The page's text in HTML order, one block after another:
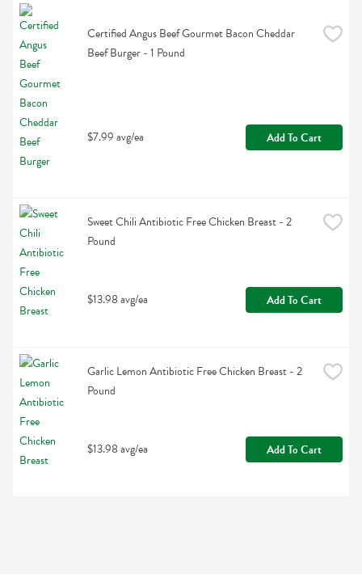
Certified Angus Beef Gourmet Bacon Cheddar
Beef Burger - 1 Pound
$7.99 avg/ea Add To Cart
Sweet Chili Antibiotic Free Chicken Breast - 2
Pound
$13.98 avg/ea Add To Cart
Garlic Lemon Antibiotic Free Chicken Breast - 2
Pound
$13.98 avg/ea Add To Cart